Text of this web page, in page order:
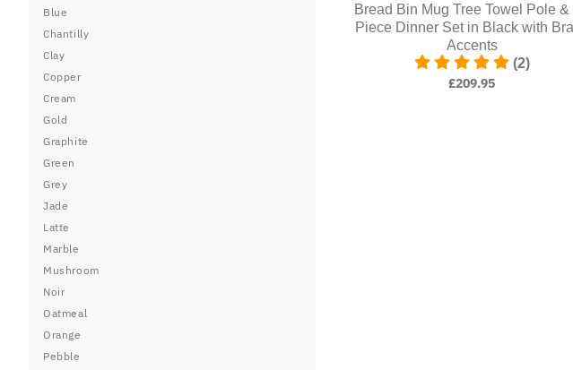
Blue
Chantilly
Clay
Copper
Cream
Gold
Graphite
Green
Grey
Jade
Latte
Marble
Mushroom
Noir
Oatmeal
Orange
Pebble
Bread Bin Mug Tree Towel Pole &
Piece Dinner Set in Black with
Accents
(2)
£209.95